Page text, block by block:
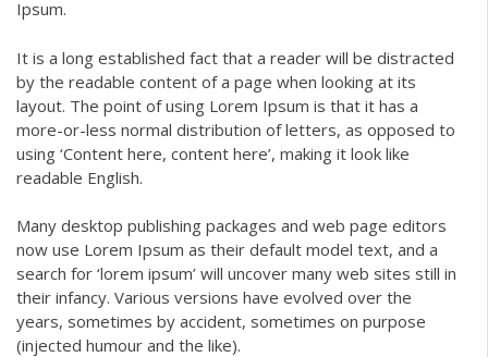
Ipsum.
It is a long established fact that a reader will be distracted
by the readable content of a page when looking at its
layout. The point of using Lorem Ipsum is that it has a
more-or-less normal distribution of letters, as opposed to
using ‘Content here, content here’, making it look like
readable English.
Many desktop publishing packages and web page editors
now use Lorem Ipsum as their default model text, and a
search for ‘lorem ipsum’ will uncover many web sites still in
their infancy. Various versions have evolved over the
years, sometimes by accident, sometimes on purpose
(injected humour and the like).